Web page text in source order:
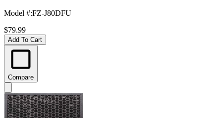
Model #:FZ-J80DFU
$79.99
Add To Cart
Compare